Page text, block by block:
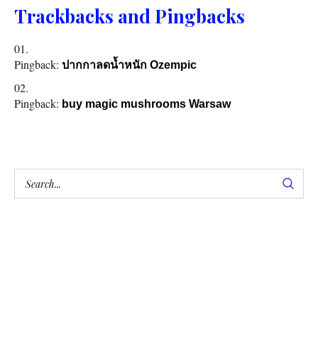
Trackbacks and Pingbacks
Pingback: ปากกาลดน้ำหนัก Ozempic
Pingback: buy magic mushrooms Warsaw